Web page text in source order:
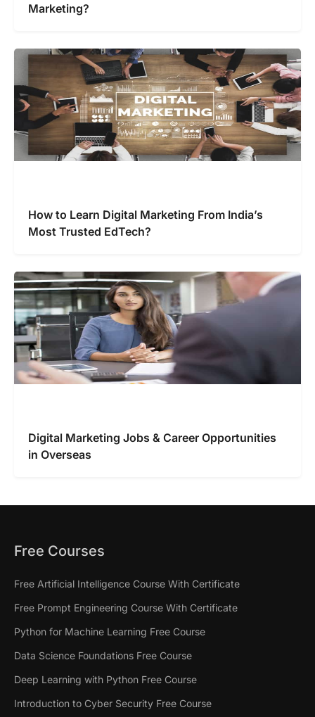
Marketing?
How to Learn Digital Marketing From India’s
Most Trusted EdTech?
Digital Marketing Jobs & Career Opportunities
in Overseas
Free Courses
Free Artificial Intelligence Course With Certificate
Free Prompt Engineering Course With Certificate
Python for Machine Learning Free Course
Data Science Foundations Free Course
Deep Learning with Python Free Course
Introduction to Cyber Security Free Course